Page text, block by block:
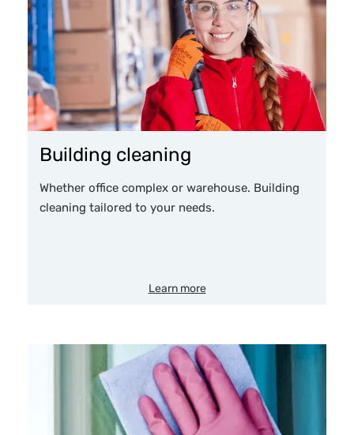
Building cleaning
Whether office complex or warehouse. Building
cleaning tailored to your needs.
Learn more